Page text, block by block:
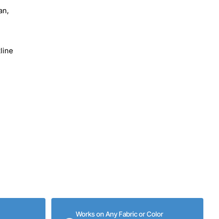
Works on Any Fabric or Color